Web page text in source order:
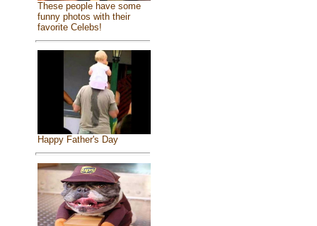
These people have some
funny photos with their
favorite Celebs!
Happy Father's Day